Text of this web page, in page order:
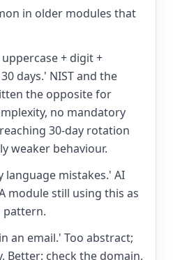
in older modules that
+ digit +
days.' NIST and the
the opposite for
no mandatory
30-day rotation
weaker behaviour.
language mistakes.' AI
module still using this as
pattern.
an email.' Too abstract;
Better: check the domain,